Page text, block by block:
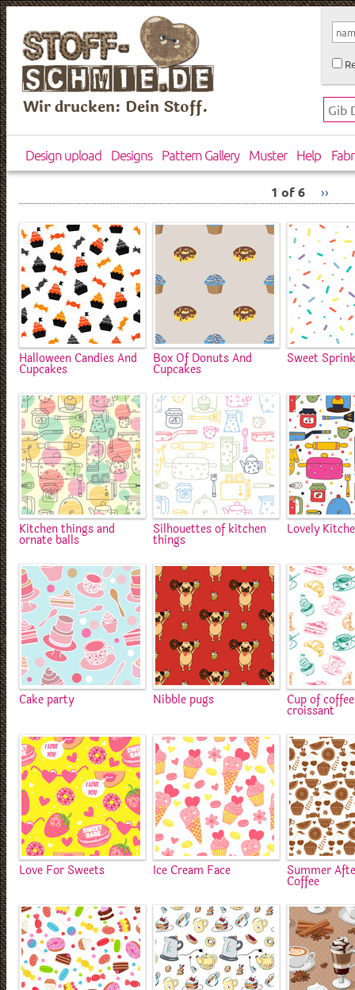
Wir drucken: Dein Stoff.
Design upload Designs Pattern Gallery Muster Help
1 of 6 ››
Halloween Candies And
Cupcakes
Box Of Donuts And
Cupcakes
Sweet
Kitchen things and
ornate balls
Silhouettes of kitchen
things
Lovely
Cake party Nibble pugs Cup of
croissant
Love For Sweets Ice Cream Face Summer
Coffee